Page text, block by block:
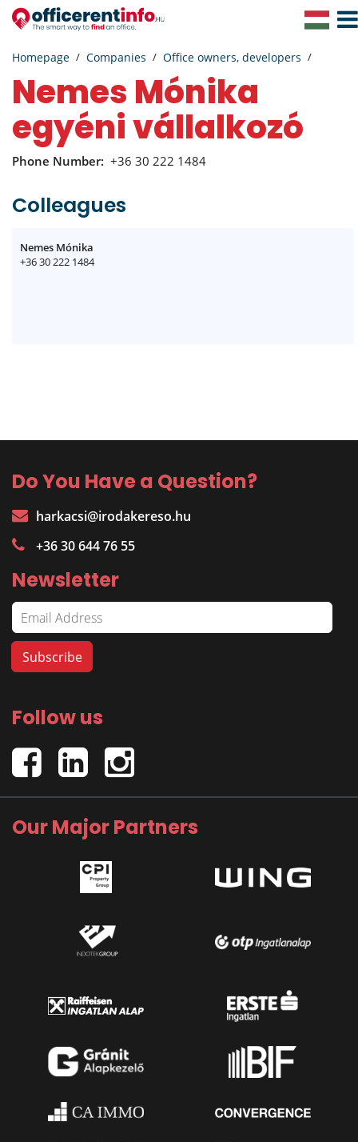
Homepage Companies Office owners, developers
Nemes Mónika
egyéni vállalkozó
Phone Number: +36 30 222 1484
Colleagues
Nemes Mónika
+36 30 222 1484
Do You Have a Question?
harkacsi@irodakereso.hu
+36 30 644 76 55
Newsletter
Follow us
Our Major Partners